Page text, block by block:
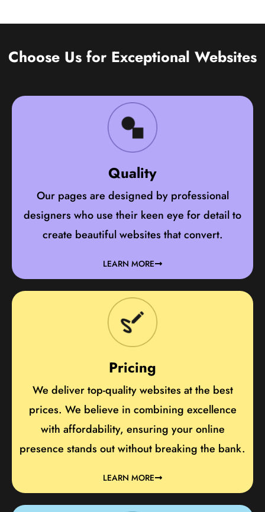
Choose Us for Exceptional Websites
Quality
Our pages are designed by professional
designers who use their keen eye for detail to
create beautiful websites that convert.
LEARN MORE
Pricing
We deliver top-quality websites at the best
prices. We believe in combining excellence
with affordability, ensuring your online
presence stands out without breaking the bank.
LEARN MORE